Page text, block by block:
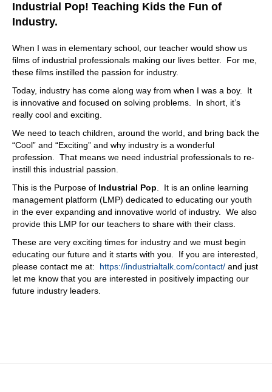
platform. common repository of truth we talked about a
moment ago, accrue it in the for the facility management
09:17
The McDonald's just as a as a point of reference, I was in
China had to go I went to a McDonald's. And it was the
same and even had the same smell. Right? Oh, it's just
crazy. It is. It's, it's it's brilliant. Don't get me wrong. And I
went to I went to the McDonald's specifically to say, Okay,
I've been eating some unique food here for a little while. I
just need something a little bit more. Domestic. Right?
They go, they're like, Wow. Yeah. So I'll take that Egg
McMuffin in China, China, right in the middle of nowhere.
That's crazy. Yeah. No, it's It's fascinating. So with your
with your relationship with Korea What? What does that
future look like? What are you seeing out there? What
you spoke briefly on digital twin? What are the things are
you looking at? Just because I always get fascinated by
the fact that there's this, there's the speed and the
technology side, and then the human side, which is the
adoption of it. And, and I have all my other challenges
over here. So they don't ever really, they're hard to line
up. And as as technology continues to, we can do this.
Now look at how about this use case, and it isn't, you
Industrial Pop! Teaching Kids the Fun of
Industry.
When I was in elementary school, our teacher would show us
films of industrial professionals making our lives better. For me,
these films instilled the passion for industry.
Today, industry has come along way from when I was a boy. It
is innovative and focused on solving problems. In short, it’s
really cool and exciting.
We need to teach children, around the world, and bring back the
“Cool” and “Exciting” and why industry is a wonderful
profession. That means we need industrial professionals to re-
instill this industrial passion.
This is the Purpose of Industrial Pop. It is an online learning
management platform (LMP) dedicated to educating our youth
in the ever expanding and innovative world of industry. We also
provide this LMP for our teachers to share with their class.
These are very exciting times for industry and we must begin
educating our future and it starts with you. If you are interested,
please contact me at: https://industrialtalk.com/contact/ and just
let me know that you are interested in positively impacting our
future industry leaders.